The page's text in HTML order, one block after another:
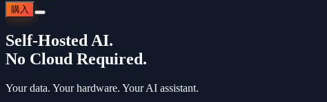
購入
Self-Hosted AI.
No Cloud Required.
Your data. Your hardware. Your AI assistant.